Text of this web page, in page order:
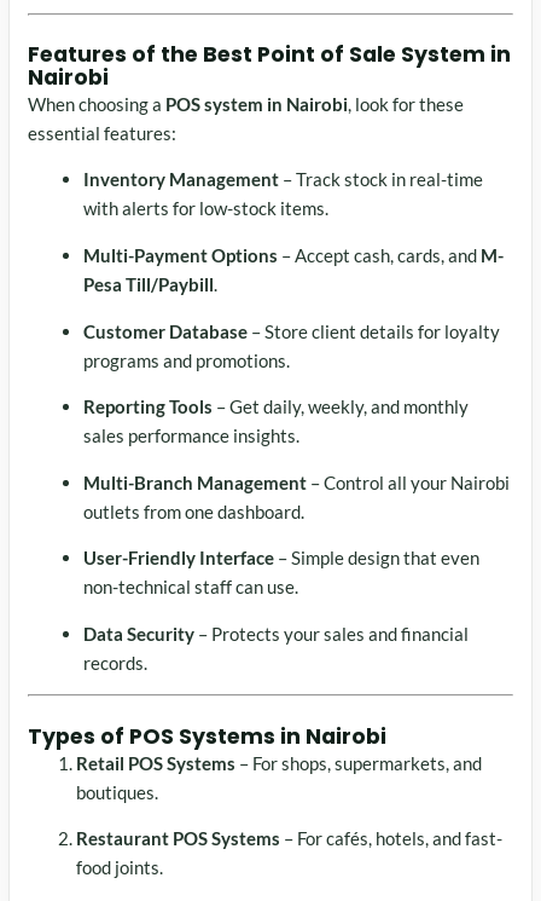
Features of the Best Point of Sale System in
Nairobi
When choosing a POS system in Nairobi, look for these
essential features:
Inventory Management – Track stock in real-time
with alerts for low-stock items.
Multi-Payment Options – Accept cash, cards, and M-
Pesa Till/Paybill.
Customer Database – Store client details for loyalty
programs and promotions.
Reporting Tools – Get daily, weekly, and monthly
sales performance insights.
Multi-Branch Management – Control all your Nairobi
outlets from one dashboard.
User-Friendly Interface – Simple design that even
non-technical staff can use.
Data Security – Protects your sales and financial
records.
Types of POS Systems in Nairobi
Retail POS Systems – For shops, supermarkets, and
boutiques.
Restaurant POS Systems – For cafés, hotels, and fast-
food joints.